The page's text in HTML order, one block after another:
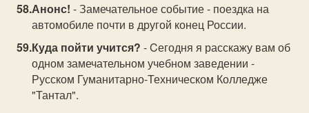
Анонс! - Замечательное событие - поездка на
автомобиле почти в другой конец России.
Куда пойти учится? - Cегодня я расскажу вам об
одном замечательном учебном заведении -
Русском Гуманитарно-Техническом Колледже
"Тантал".